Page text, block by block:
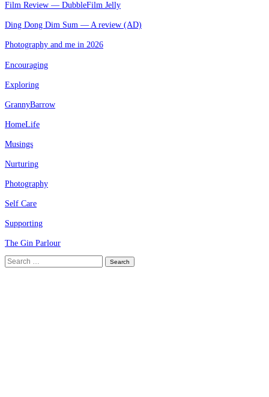
Film Review — DubbleFilm Jelly
Ding Dong Dim Sum — A review (AD)
Photography and me in 2026
Encouraging
Exploring
GrannyBarrow
HomeLife
Musings
Nurturing
Photography
Self Care
Supporting
The Gin Parlour
Search
for: